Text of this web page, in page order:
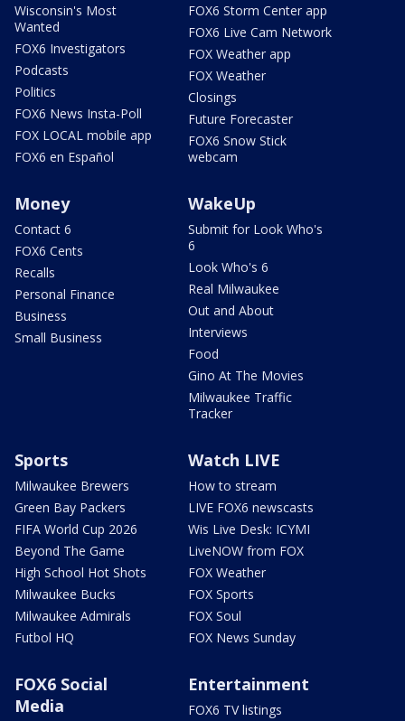
Wisconsin's Most
Wanted
FOX6 Investigators
Podcasts
Politics
FOX6 News Insta-Poll
FOX LOCAL mobile app
FOX6 en Español
FOX6 Storm Center app
FOX6 Live Cam Network
FOX Weather app
FOX Weather
Closings
Future Forecaster
FOX6 Snow Stick
webcam
Money
Contact 6
FOX6 Cents
Recalls
Personal Finance
Business
Small Business
WakeUp
Submit for Look Who's
6
Look Who's 6
Real Milwaukee
Out and About
Interviews
Food
Gino At The Movies
Milwaukee Traffic
Tracker
Sports
Milwaukee Brewers
Green Bay Packers
FIFA World Cup 2026
Beyond The Game
High School Hot Shots
Milwaukee Bucks
Milwaukee Admirals
Futbol HQ
Watch LIVE
How to stream
LIVE FOX6 newscasts
Wis Live Desk: ICYMI
LiveNOW from FOX
FOX Weather
FOX Sports
FOX Soul
FOX News Sunday
FOX6 Social
Media
Entertainment
FOX6 TV listings